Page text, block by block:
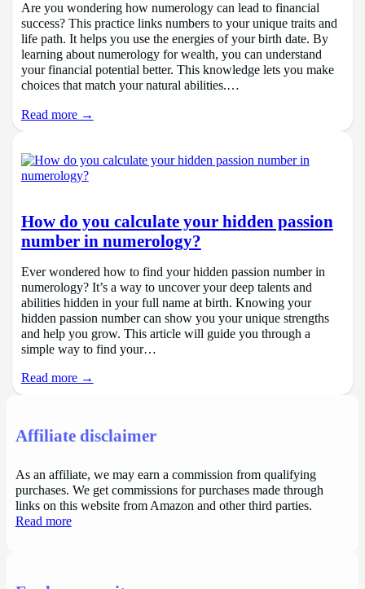
Are you wondering how numerology can lead to financial
success? This practice links numbers to your unique traits and
life path. It helps you use the energies of your birth date. By
learning about numerology for wealth, you can understand
your financial potential better. This knowledge lets you make
choices that match your natural abilities.…
Read more →
How do you calculate your hidden passion
number in numerology?
Ever wondered how to find your hidden passion number in
numerology? It’s a way to uncover your deep talents and
abilities hidden in your full name at birth. Knowing your
hidden passion number can show you your unique strengths
and help you grow. This article will guide you through a
simple way to find your…
Read more →
Affiliate disclaimer
As an affiliate, we may earn a commission from qualifying
purchases. We get commissions for purchases made through
links on this website from Amazon and other third parties.
Read more